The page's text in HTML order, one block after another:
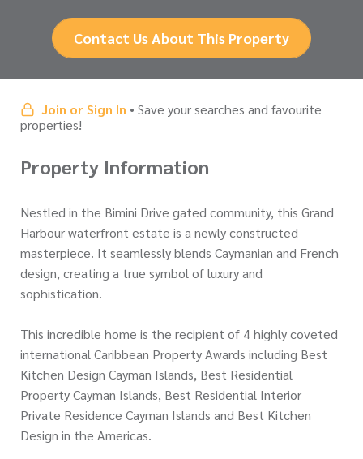
Contact Us About This Property
Join or Sign In • Save your searches and favourite
properties!
Property Information
Nestled in the Bimini Drive gated community, this Grand
Harbour waterfront estate is a newly constructed
masterpiece. It seamlessly blends Caymanian and French
design, creating a true symbol of luxury and
sophistication.
This incredible home is the recipient of 4 highly coveted
international Caribbean Property Awards including Best
Kitchen Design Cayman Islands, Best Residential
Property Cayman Islands, Best Residential Interior
Private Residence Cayman Islands and Best Kitchen
Design in the Americas.